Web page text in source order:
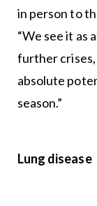
in person to
“We see it as
further crises,
absolute
season.”
Lung disease